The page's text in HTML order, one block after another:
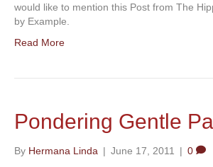
would like to mention this Post from The
by Example.
Read More
Pondering Gentle
By Hermana Linda | June 17, 2011 | 0